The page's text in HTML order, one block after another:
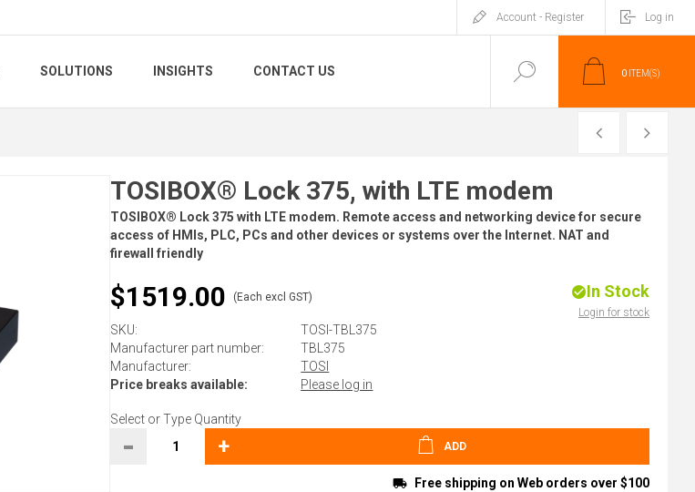
Account - Register Log in
SOLUTIONS INSIGHTS CONTACT US 0 ITEM(S)
PREVIOUS
NEXT
TOSIBOX® Lock 375, with LTE modem
TOSIBOX® Lock 375 with LTE modem. Remote access and networking device for secure
access of HMIs, PLC, PCs and other devices or systems over the Internet. NAT and
firewall friendly
$1519.00 (Each excl GST) In Stock
Login for stock
SKU:
TOSI-TBL375
Manufacturer part number:
TBL375
Manufacturer:
TOSI
Price breaks available:
Please log in
Select or Type Quantity
- + ADD
Free shipping on Web orders over $100